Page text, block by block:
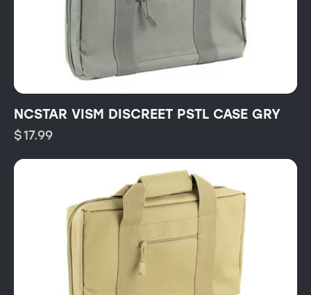
NCSTAR VISM DISCREET PSTL CASE GRY
$17.99